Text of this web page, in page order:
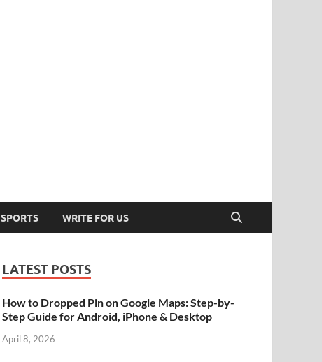
SPORTS WRITE FOR US
LATEST POSTS
How to Dropped Pin on Google Maps: Step-by-
Step Guide for Android, iPhone & Desktop
April 8, 2026